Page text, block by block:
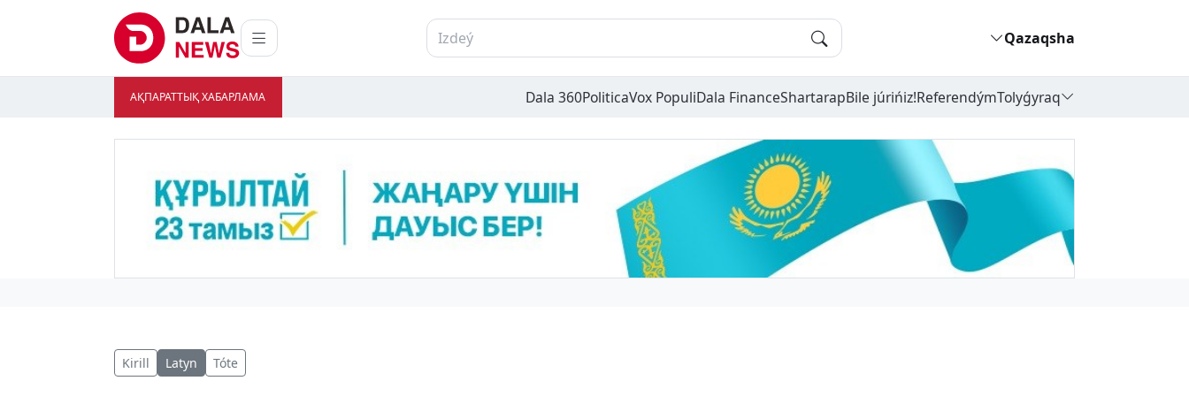
Qazaqsha
АҚПАРАТТЫҚ ХАБАРЛАМА Dala 360PoliticaVox PopuliDala FinanceShartarapBile júrińiz!ReferendýmTolyǵyraq
Kirill Latyn Tóte